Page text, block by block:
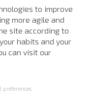
to improve
more agile and
site according to
habits and your
can visit our
preferences